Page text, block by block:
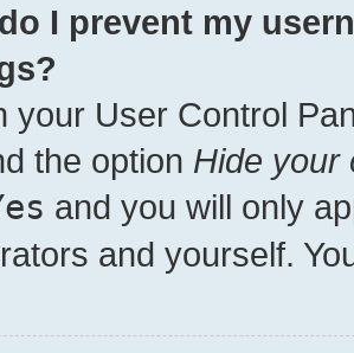
I prevent my
your User Control
the option Hide your
and you will only
and yourself.